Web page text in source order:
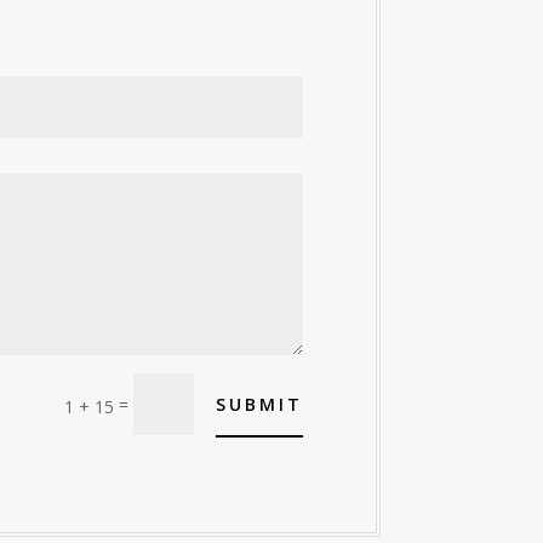
1 + 15 = SUBMIT